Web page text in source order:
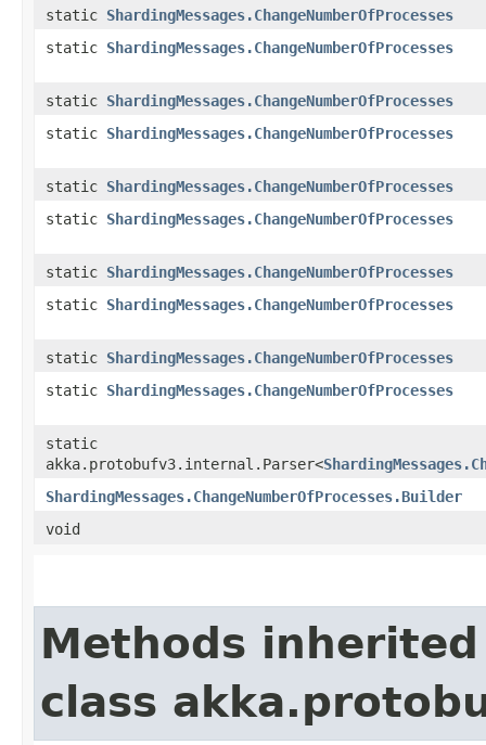
static ShardingMessages.ChangeNumberOfProcesses
static ShardingMessages.ChangeNumberOfProcesses
static ShardingMessages.ChangeNumberOfProcesses
static ShardingMessages.ChangeNumberOfProcesses
static ShardingMessages.ChangeNumberOfProcesses
static ShardingMessages.ChangeNumberOfProcesses
static ShardingMessages.ChangeNumberOfProcesses
static ShardingMessages.ChangeNumberOfProcesses
static ShardingMessages.ChangeNumberOfProcesses
static ShardingMessages.ChangeNumberOfProcesses
static
akka.protobufv3.internal.Parser<
ShardingMessages.ChangeNumberOfProcesses.Builder
void
Methods
class